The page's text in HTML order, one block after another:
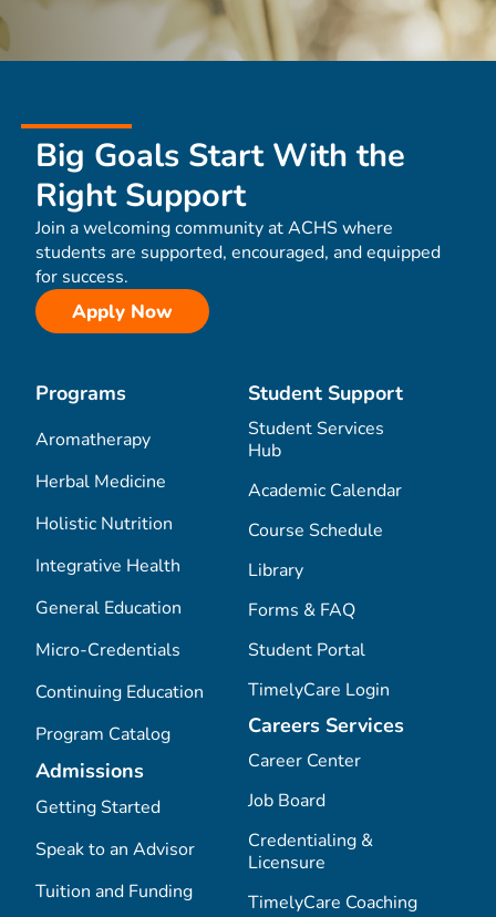
Big Goals Start With the
Right Support
Join a welcoming community at ACHS where
students are supported, encouraged, and equipped
for success.
Apply Now
Programs
Aromatherapy
Herbal Medicine
Holistic Nutrition
Integrative Health
General Education
Micro-Credentials
Continuing Education
Program Catalog
Admissions
Getting Started
Speak to an Advisor
Tuition and Funding
Student Support
Student Services
Hub
Academic Calendar
Course Schedule
Library
Forms & FAQ
Student Portal
TimelyCare Login
Careers Services
Career Center
Job Board
Credentialing &
Licensure
TimelyCare Coaching